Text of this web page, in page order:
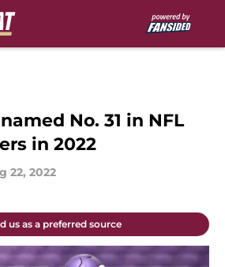
No. 31 in NFL
in 2022
22, 2022
us as a preferred source